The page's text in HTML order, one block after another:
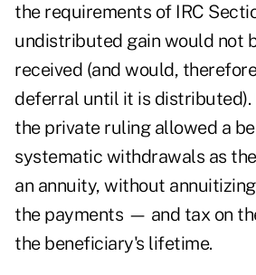
the requirements of IRC
undistributed gain would not
received (and would,
deferral until it is distributed).
the private ruling allowed a
systematic withdrawals as
an annuity, without
the payments — and tax on
the beneficiary's lifetime.